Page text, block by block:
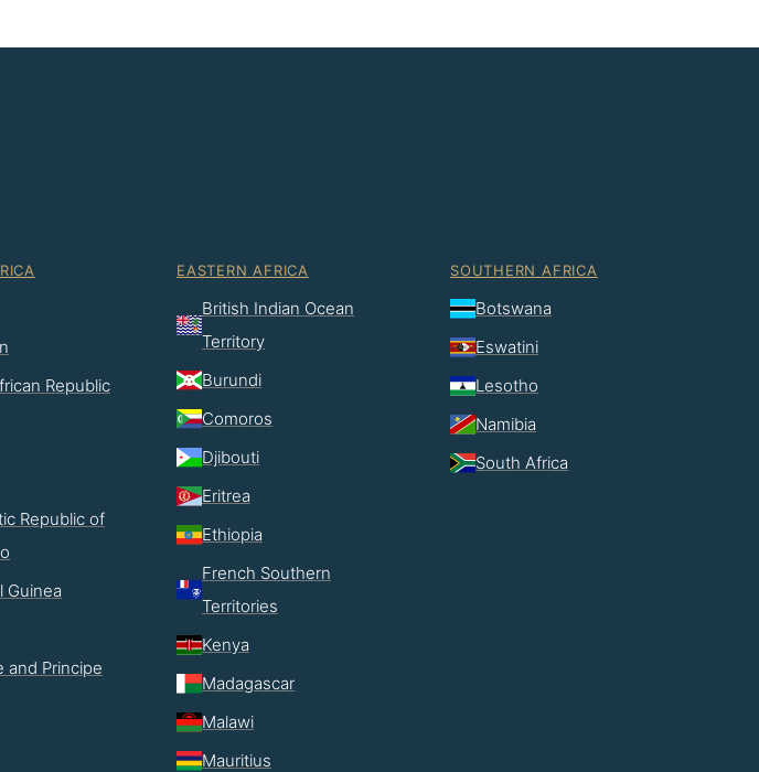
Republic
Republic of
Guinea
and Principe
EASTERN AFRICA
British Indian Ocean
Territory
Burundi
Comoros
Djibouti
Eritrea
Ethiopia
French Southern
Territories
Kenya
Madagascar
Malawi
Mauritius
SOUTHERN AFRICA
Botswana
Eswatini
Lesotho
Namibia
South Africa